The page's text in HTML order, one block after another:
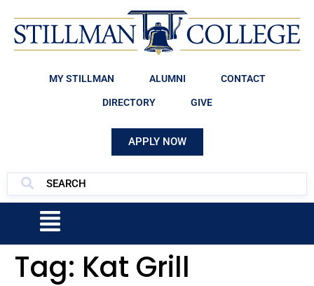
MY STILLMAN ALUMNI CONTACT
DIRECTORY GIVE
APPLY NOW
Tag: Kat Grill